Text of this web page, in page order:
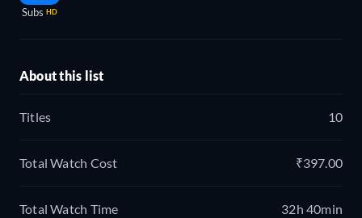
Subs HD
About this list
Titles 10
Total Watch Cost ₹397.00
Total Watch Time 32h 40min